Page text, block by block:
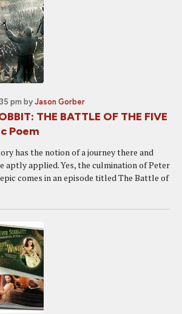
pm by Jason Gorber
THE BATTLE OF THE FIVE
Poem
has the notion of a journey there and
aptly applied. Yes, the culmination of Peter
comes in an episode titled The Battle of